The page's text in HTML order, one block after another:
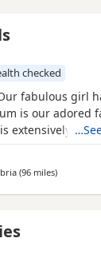
checked
fabulous girl
is our adored
extensively dna
dog who is also
disorders Pups
(96 milesaway from
)